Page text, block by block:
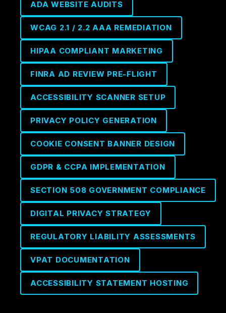
ADA WEBSITE AUDITS
WCAG 2.1 / 2.2 AAA REMEDIATION
HIPAA COMPLIANT MARKETING
FINRA AD REVIEW PRE-FLIGHT
ACCESSIBILITY SCANNER SETUP
PRIVACY POLICY GENERATION
COOKIE CONSENT BANNER DESIGN
GDPR & CCPA IMPLEMENTATION
SECTION 508 GOVERNMENT COMPLIANCE
DIGITAL PRIVACY STRATEGY
REGULATORY LIABILITY ASSESSMENTS
VPAT DOCUMENTATION
ACCESSIBILITY STATEMENT HOSTING